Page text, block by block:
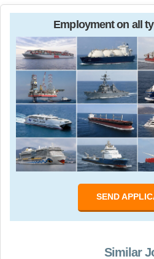
Employment on all
SEND
Similar